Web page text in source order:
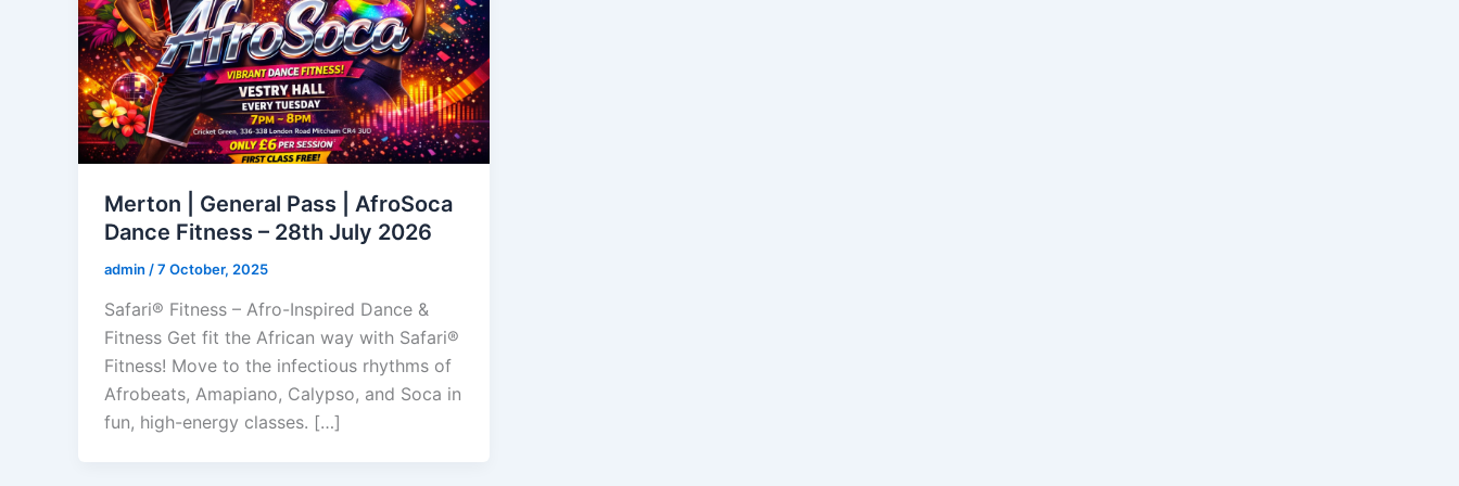
Merton | General Pass | AfroSoca
Dance Fitness – 28th July 2026
admin /7 October, 2025
Safari® Fitness – Afro-Inspired Dance &
Fitness Get fit the African way with Safari®
Fitness! Move to the infectious rhythms of
Afrobeats, Amapiano, Calypso, and Soca in
fun, high-energy classes. […]